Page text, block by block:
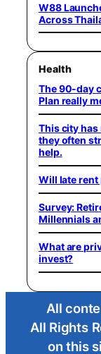
W88
Across
Health
The 90-day
Plan really
This city has
they often
help.
Will late rent
Survey:
Millennials
What are
invest?
All
All Rights
on this